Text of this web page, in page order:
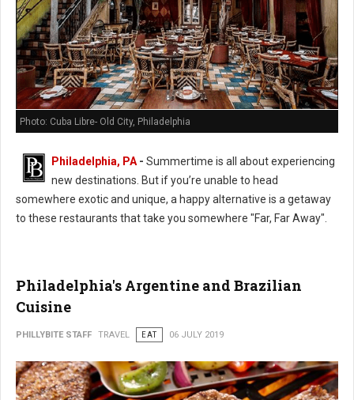
Photo: Cuba Libre- Old City, Philadelphia
Philadelphia, PA- Summertime is all about experiencing
new destinations. But if you’re unable to head
somewhere exotic and unique, a happy alternative is a getaway
to these restaurants that take you somewhere "Far, Far Away".
Philadelphia's Argentine and Brazilian
Cuisine
PHILLYBITE STAFF TRAVEL EAT 06 JULY 2019